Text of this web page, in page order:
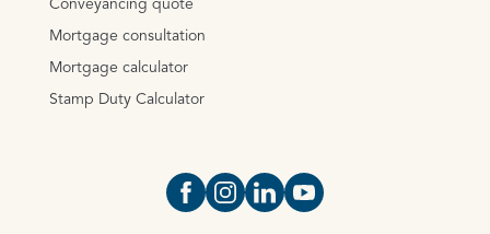
Conveyancing quote
Mortgage consultation
Mortgage calculator
Stamp Duty Calculator
Open https://www.facebook.com/
Open https://
Open https://
Open https://